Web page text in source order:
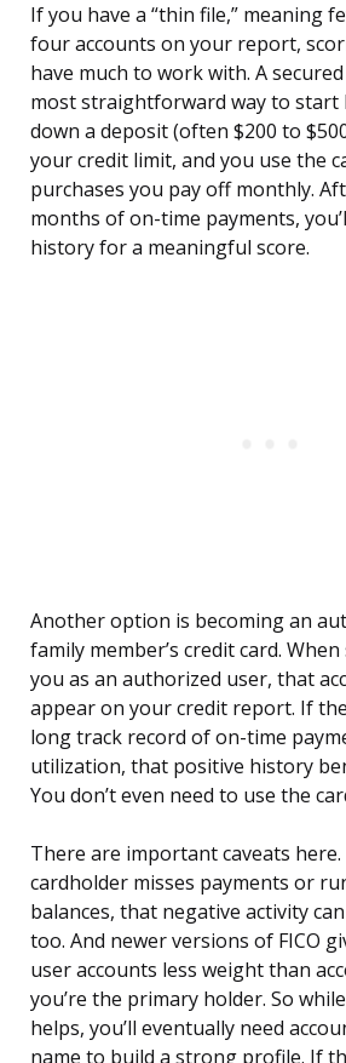
If you have a “thin file,” meaning
four accounts on your report,
have much to work with. A
most straightforward way to start
down a deposit (often $200 to
your credit limit, and you use the
purchases you pay off monthly.
months of on-time payments,
history for a meaningful score.
Another option is becoming an
family member’s credit card.
you as an authorized user, that
appear on your credit report. If
long track record of on-time
utilization, that positive history
You don’t even need to use the
There are important caveats
cardholder misses payments or
balances, that negative activity
too. And newer versions of FICO
user accounts less weight than
you’re the primary holder. So
helps, you’ll eventually need
name to build a strong profile. If